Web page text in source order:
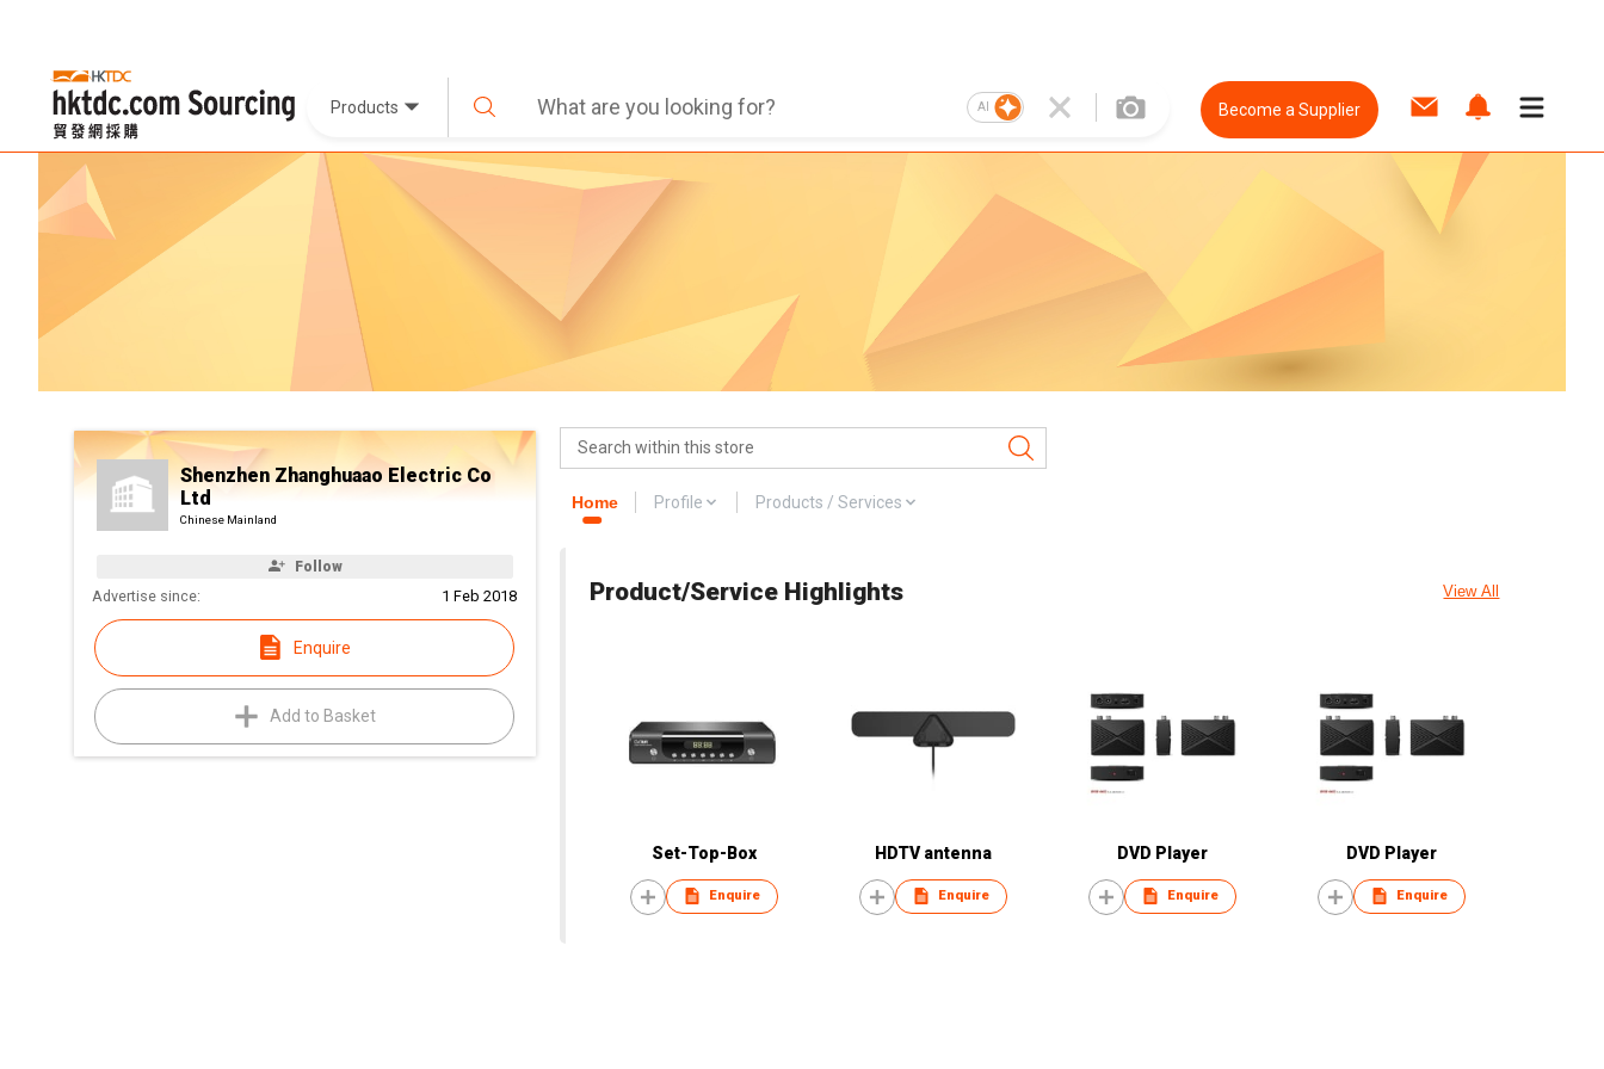
Products AI Become a Supplier
Shenzhen Zhanghuaao Electric Co
Ltd
Chinese Mainland
Follow
Advertise since: 1 Feb 2018
Enquire
Add to Basket
Home Profile Products / Services
Product/Service Highlights View All
Set-Top-Box
Enquire
HDTV antenna
Enquire
DVD Player
Enquire
DVD Player
Enquire